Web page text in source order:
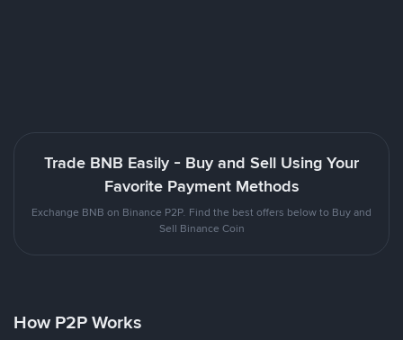
Trade BNB Easily - Buy and Sell Using Your
Favorite Payment Methods
Exchange BNB on Binance P2P. Find the best offers below to Buy and
Sell Binance Coin
How P2P Works